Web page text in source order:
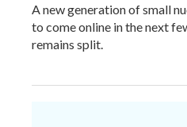
A new generation of small
to come online in the next
remains split.